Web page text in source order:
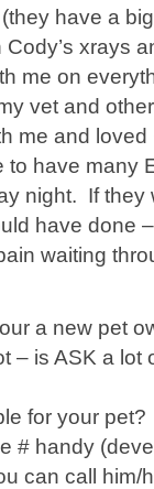
have a
xrays
me on
vet and
me and
to have many
night. If they
have done
waiting
a new pet
– is ASK a lot
for your pet?
# handy
can call him/